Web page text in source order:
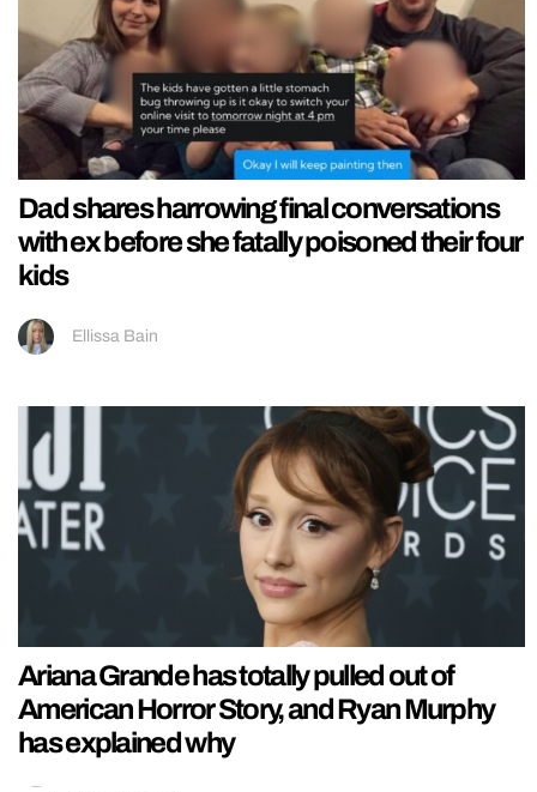
Dad shares harrowing final conversations
with ex before she fatally poisoned their four
kids
Ellissa Bain
Ariana Grande has totally pulled out of
American Horror Story, and Ryan Murphy
has explained why